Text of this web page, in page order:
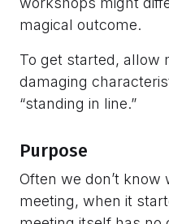
magical outcome.
To get started, allow
damaging
“standing in line.”
Purpose
Often we don’t know
meeting, when it